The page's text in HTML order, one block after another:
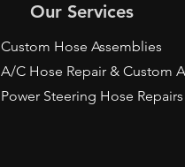
Our Services
Custom Hose Assemblies
A/C Hose Repair & Custom
Power Steering Hose Repairs